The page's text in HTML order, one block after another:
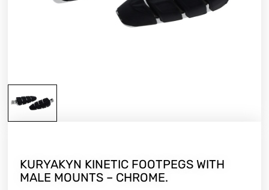
KURYAKYN KINETIC FOOTPEGS WITH
MALE MOUNTS – CHROME.